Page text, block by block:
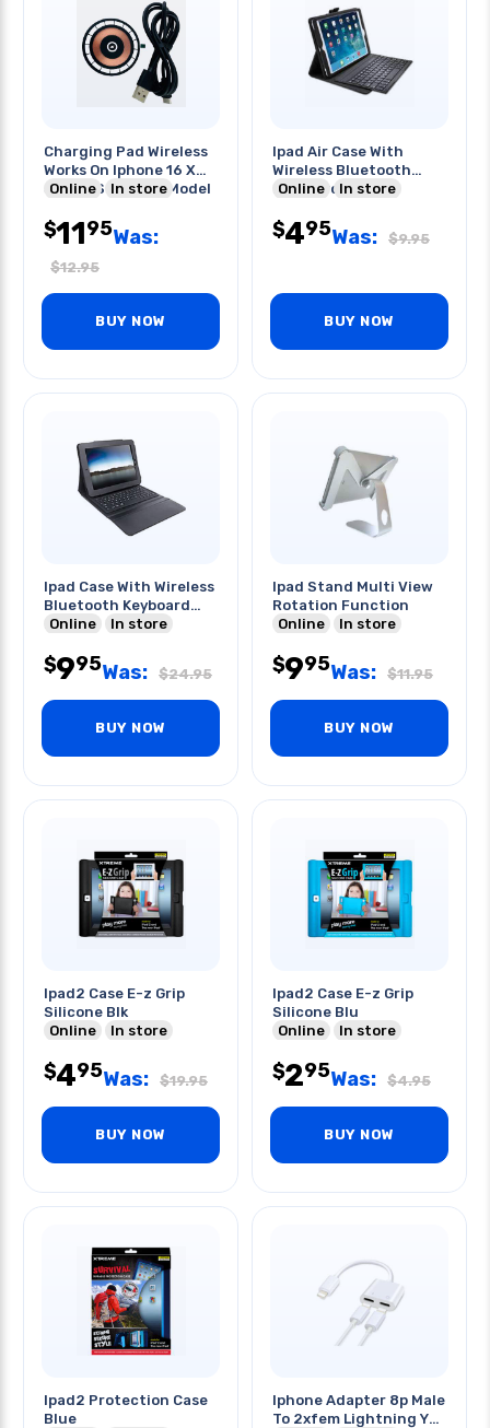
Charging Pad Wireless
Works On Iphone 16 X
Select Samsung Model
Online In store
$1195Was:
$12.95
BUY NOW
Ipad Air Case With
Wireless Bluetooth
Keyboard
Online In store
$495Was: $9.95
BUY NOW
Ipad Case With Wireless
Bluetooth Keyboard
Built In
Online In store
$995Was: $24.95
BUY NOW
Ipad Stand Multi View
Rotation Function
Online
In store
$995Was: $11.95
BUY NOW
Ipad2 Case E-z Grip
Silicone Blk
Online
In store
$495Was: $19.95
BUY NOW
Ipad2 Case E-z Grip
Silicone Blu
Online
In store
$295Was: $4.95
BUY NOW
Ipad2 Protection Case
Blue
Iphone Adapter 8p Male
To 2xfem Lightning Y